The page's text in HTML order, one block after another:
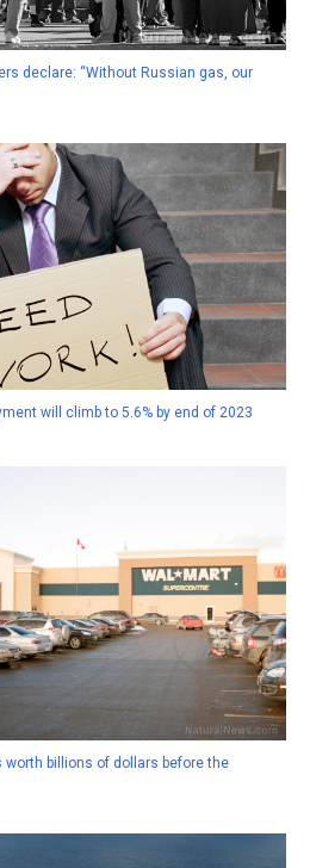
declare: “Without Russian gas, our
will climb to 5.6% by end of 2023
worth billions of dollars before the